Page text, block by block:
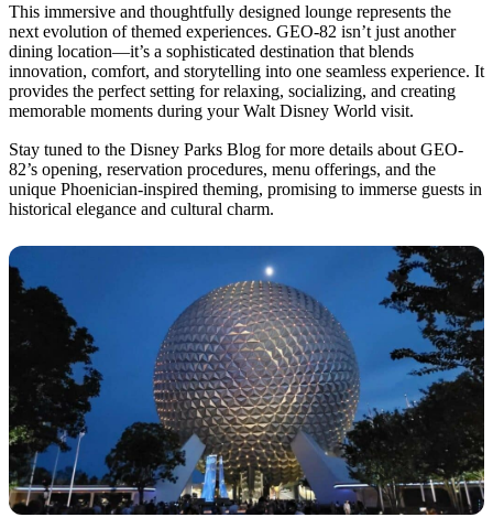
This immersive and thoughtfully designed lounge represents the
next evolution of themed experiences. GEO-82 isn’t just another
dining location—it’s a sophisticated destination that blends
innovation, comfort, and storytelling into one seamless experience. It
provides the perfect setting for relaxing, socializing, and creating
memorable moments during your Walt Disney World visit.
Stay tuned to the Disney Parks Blog for more details about GEO-
82’s opening, reservation procedures, menu offerings, and the
unique Phoenician-inspired theming, promising to immerse guests in
historical elegance and cultural charm.